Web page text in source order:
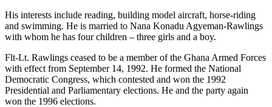
His interests include reading, building model aircraft, horse-riding
and swimming. He is married to Nana Konadu Agyeman-Rawlings
with whom he has four children – three girls and a boy.
Flt-Lt. Rawlings ceased to be a member of the Ghana Armed Forces
with effect from September 14, 1992. He formed the National
Democratic Congress, which contested and won the 1992
Presidential and Parliamentary elections. He and the party again
won the 1996 elections.